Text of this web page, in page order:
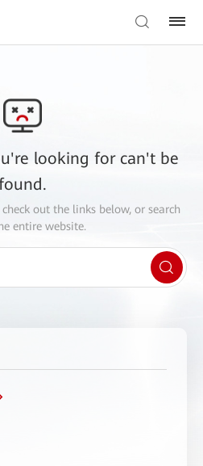
looking for can't be
check out the links below, or search
entire website.